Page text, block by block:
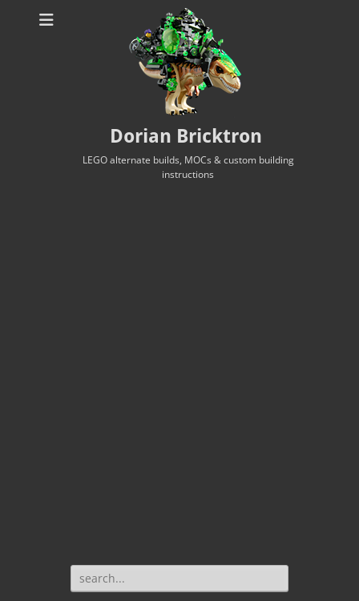
Dorian Bricktron
LEGO alternate builds, MOCs & custom building
instructions
Search
for: